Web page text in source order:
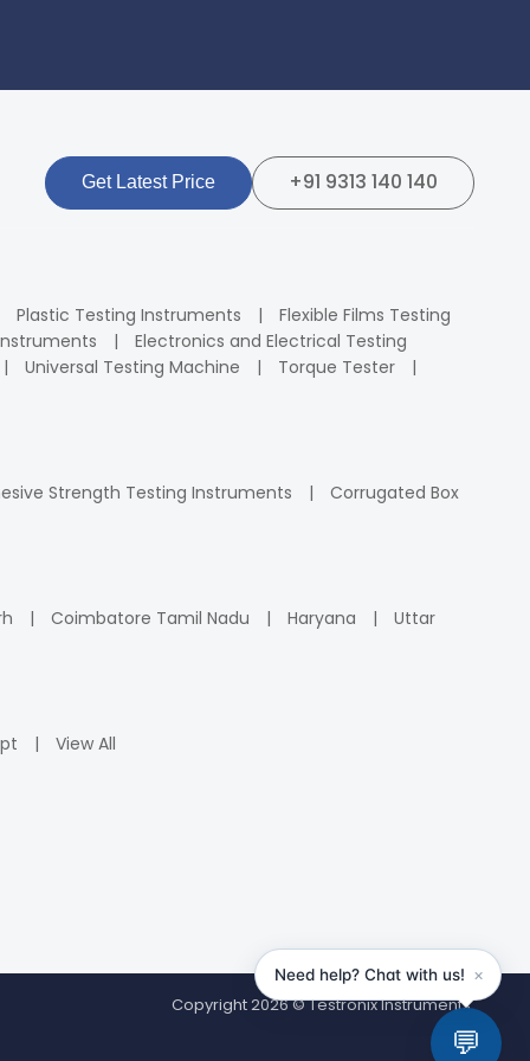
Get Latest Price +91 9313 140 140
Plastic Testing Instruments
Flexible Films Testing
Electronics and Electrical Testing
Universal Testing Machine
Torque Tester
Strength Testing Instruments Corrugated Box
Coimbatore Tamil Nadu Haryana Uttar
View All
Copyright 2026 © Testronix Instruments.